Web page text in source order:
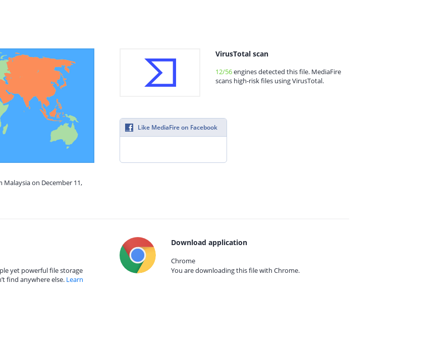
on December 11,
VirusTotal scan
12/56engines detected this file. MediaFire
scans high-risk files using VirusTotal.
Like MediaFire on Facebook
yet powerful file storage
find anywhere else. Learn
Download application
Chrome
You are downloading this file with Chrome.